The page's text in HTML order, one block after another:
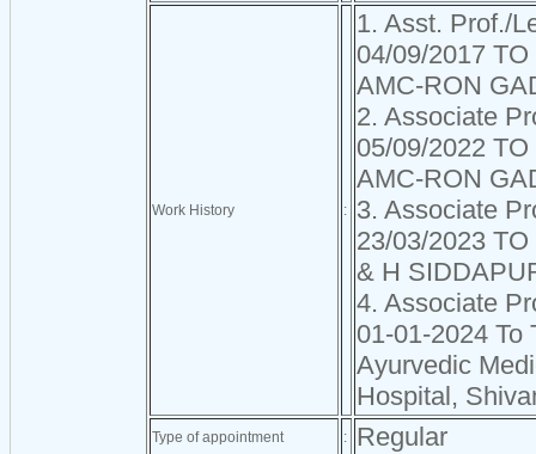
Work History :
1. Asst. Prof./
04/09/2017
AMC-RON
2. Associate
05/09/2022
AMC-RON
3. Associate
23/03/2023
& H
4. Associate
01-01-2024 To
Ayurvedic
Hospital,
Type of appointment : Regular